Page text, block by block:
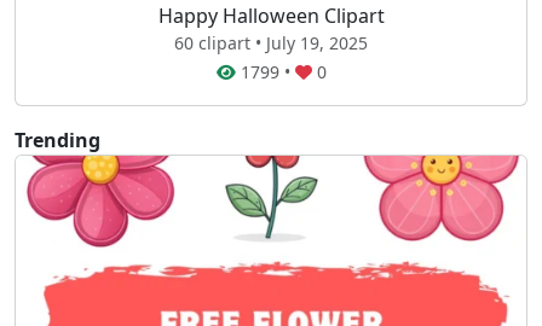
Happy Halloween Clipart
60 clipart • July 19, 2025
1799• 0
Trending